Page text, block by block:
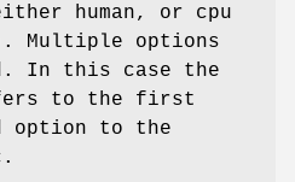
human, or cpu
Multiple options
In this case the
to the first
option to the